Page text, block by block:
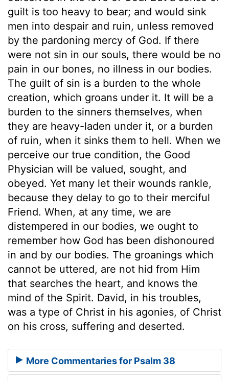
guilt is too heavy to bear; and would sink
men into despair and ruin, unless removed
by the pardoning mercy of God. If there
were not sin in our souls, there would be no
pain in our bones, no illness in our bodies.
The guilt of sin is a burden to the whole
creation, which groans under it. It will be a
burden to the sinners themselves, when
they are heavy-laden under it, or a burden
of ruin, when it sinks them to hell. When we
perceive our true condition, the Good
Physician will be valued, sought, and
obeyed. Yet many let their wounds rankle,
because they delay to go to their merciful
Friend. When, at any time, we are
distempered in our bodies, we ought to
remember how God has been dishonoured
in and by our bodies. The groanings which
cannot be uttered, are not hid from Him
that searches the heart, and knows the
mind of the Spirit. David, in his troubles,
was a type of Christ in his agonies, of Christ
on his cross, suffering and deserted.
More Commentaries for Psalm 38